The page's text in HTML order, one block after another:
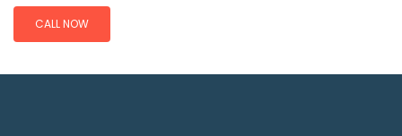
CALL NOW